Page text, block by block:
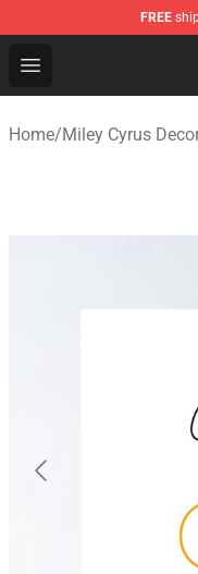
FREE
Open menu
Miley Cyrus
Home/Miley Cyrus